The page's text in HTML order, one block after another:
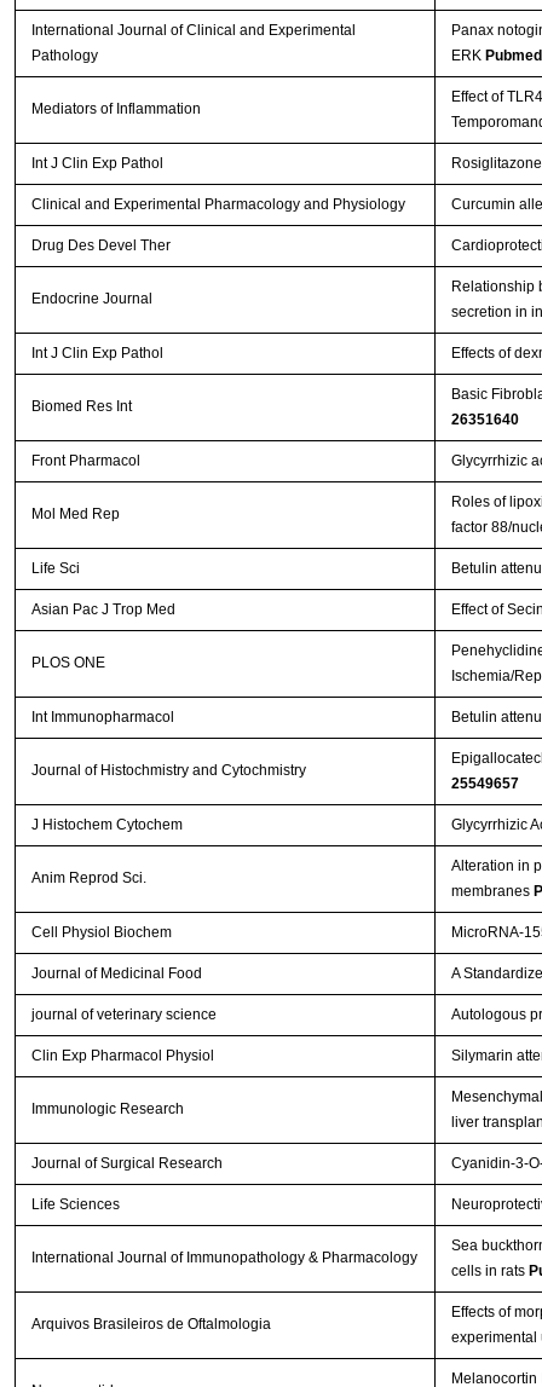
International Journal of Clinical and Experimental
Pathology
Panax
ERK
Mediators of Inflammation
Effect of
Int J Clin Exp Pathol
Clinical and Experimental Pharmacology and Physiology Curcumin
Drug Des Devel Ther
Endocrine Journal
Relationship
secretion in
Int J Clin Exp Pathol Effects of
Biomed Res Int
Basic
26351640
Front Pharmacol Glycyrrhizic
Mol Med Rep
Roles of
factor 88/
Life Sci Betulin
Asian Pac J Trop Med Effect of
PLOS ONE
Ischemia/
Int Immunopharmacol Betulin
Journal of Histochmistry and Cytochmistry
25549657
J Histochem Cytochem Glycyrrhizic
Anim Reprod Sci.
Alteration in
membranes
Cell Physiol Biochem MicroRNA-
Journal of Medicinal Food A
journal of veterinary science Autologous
Clin Exp Pharmacol Physiol Silymarin
Immunologic Research
liver
Journal of Surgical Research Cyanidin-3-
Life Sciences
International Journal of Immunopathology & Pharmacology
Sea
cells in rats
Arquivos Brasileiros de Oftalmologia
Effects of